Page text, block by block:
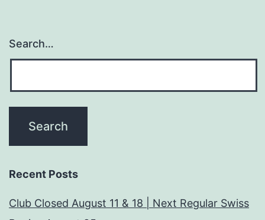
Search…
Recent Posts
Club Closed August 11 & 18 | Next Regular Swiss